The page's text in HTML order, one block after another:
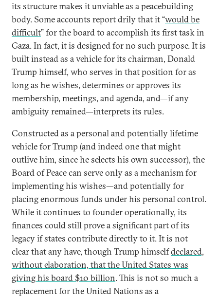
its structure makes it unviable as a peacebuilding
body. Some accounts report drily that it “would be
difficult” for the board to accomplish its first task in
Gaza. In fact, it is designed for no such purpose. It is
built instead as a vehicle for its chairman, Donald
Trump himself, who serves in that position for as
long as he wishes, determines or approves its
membership, meetings, and agenda, and—if any
ambiguity remained—interprets its rules.
Constructed as a personal and potentially lifetime
vehicle for Trump (and indeed one that might
outlive him, since he selects his own successor), the
Board of Peace can serve only as a mechanism for
implementing his wishes—and potentially for
placing enormous funds under his personal control.
While it continues to founder operationally, its
finances could still prove a significant part of its
legacy if states contribute directly to it. It is not
clear that any have, though Trump himselfdeclared,
without elaboration, that the United States was
giving his board $10 billion. This is not so much a
replacement for the United Nations as a